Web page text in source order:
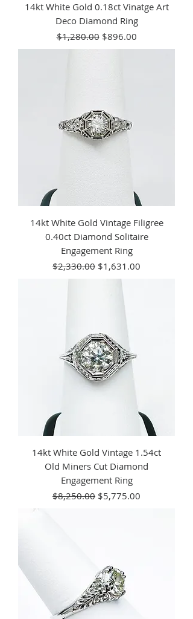
14kt White Gold 0.18ct Vinatge Art
Deco Diamond Ring
Regular Price
$1,280.00 Sale Price
$896.00
14kt White Gold Vintage Filigree
0.40ct Diamond Solitaire
Engagement Ring
Regular Price
$2,330.00 Sale Price
$1,631.00
14kt White Gold Vintage 1.54ct
Old Miners Cut Diamond
Engagement Ring
Regular Price
$8,250.00 Sale Price
$5,775.00